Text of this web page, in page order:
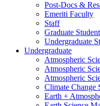
Post-Docs &
Emeriti Faculty
Staff
Graduate
Undergraduate
Undergraduate
Atmospheric
Atmospheric
Atmospheric
Climate Change
Earth +